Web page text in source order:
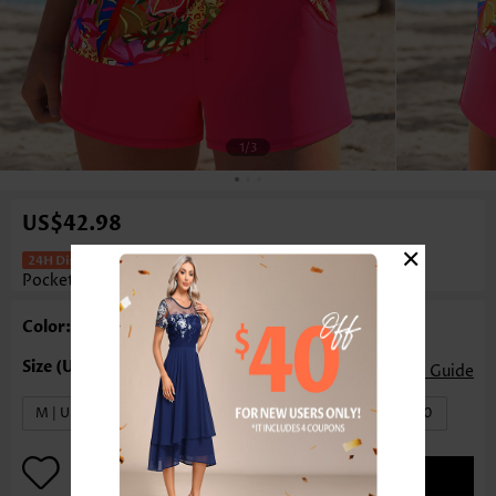
1/3
US$42.98
Mid Waisted Tropical Plants Print
Pocket Coral Tankini Set
Color: Coral
Size Guide
M | US8-10 L | US12-14 XL | US16-18 XXL | US20
ADD TO BAG
×